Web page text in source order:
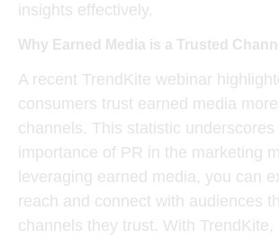
insights effectively.
Why Earned Media is a Trusted
A recent TrendKite webinar
consumers trust earned media
channels. This statistic underscores
importance of PR in the marketing
leveraging earned media, you can
reach and connect with audiences
channels they trust. With TrendKite,